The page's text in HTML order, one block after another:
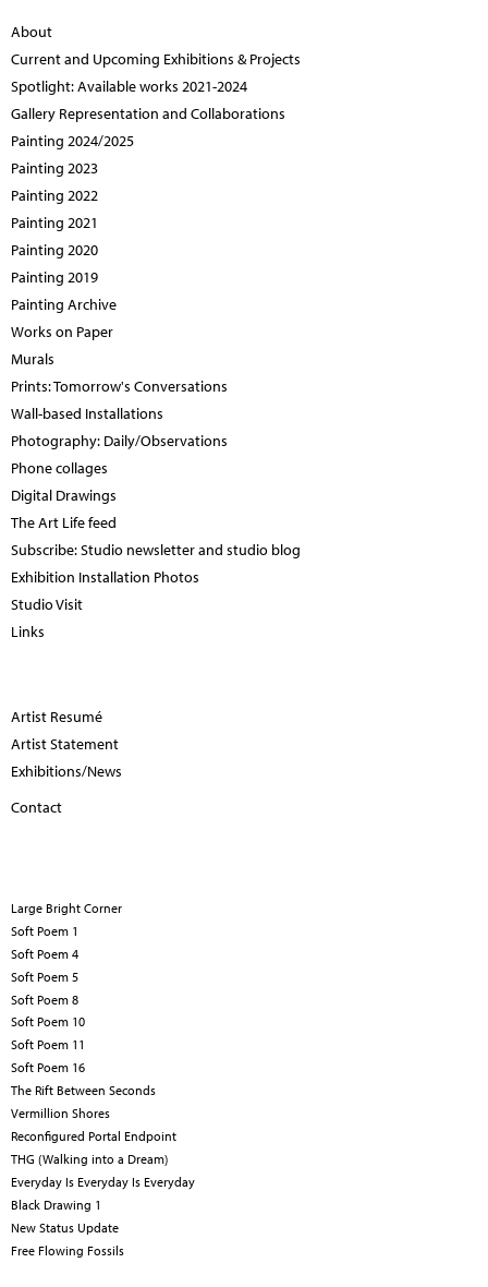
About
Current and Upcoming Exhibitions & Projects
Spotlight: Available works 2021-2024
Gallery Representation and Collaborations
Painting 2024/2025
Painting 2023
Painting 2022
Painting 2021
Painting 2020
Painting 2019
Painting Archive
Works on Paper
Murals
Prints: Tomorrow's Conversations
Wall-based Installations
Photography: Daily/Observations
Phone collages
Digital Drawings
The Art Life feed
Subscribe: Studio newsletter and studio blog
Exhibition Installation Photos
Studio Visit
Links
Artist Resumé
Artist Statement
Exhibitions/News
Contact
Large Bright Corner
Soft Poem 1
Soft Poem 4
Soft Poem 5
Soft Poem 8
Soft Poem 10
Soft Poem 11
Soft Poem 16
The Rift Between Seconds
Vermillion Shores
Reconfigured Portal Endpoint
THG (Walking into a Dream)
Everyday Is Everyday Is Everyday
Black Drawing 1
New Status Update
Free Flowing Fossils